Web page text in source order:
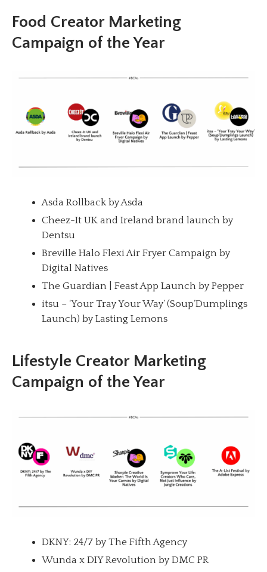
Food Creator Marketing
Campaign of the Year
Asda Rollback by Asda
Cheez-It UK and Ireland brand launch by
Dentsu
Breville Halo Flexi Air Fryer Campaign by
Digital Natives
The Guardian | Feast App Launch by Pepper
itsu – ‘Your Tray Your Way’ (Soup’Dumplings
Launch) by Lasting Lemons
Lifestyle Creator Marketing
Campaign of the Year
DKNY: 24/7 by The Fifth Agency
Wunda x DIY Revolution by DMC PR